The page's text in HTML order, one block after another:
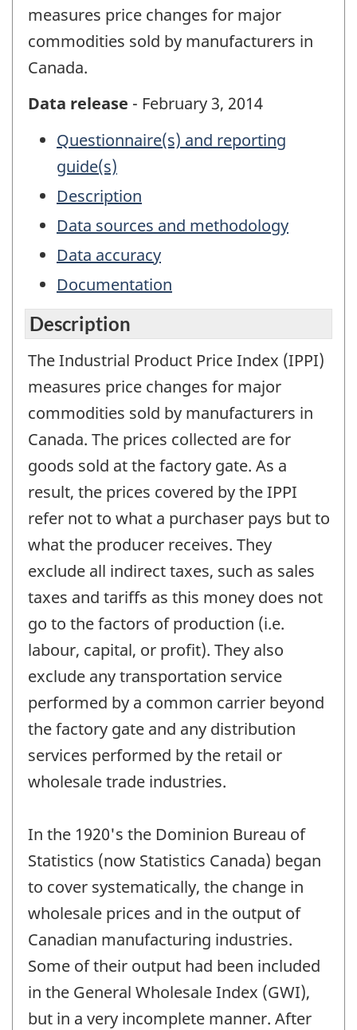
measures price changes for major
commodities sold by manufacturers in
Canada.
Data release - February 3, 2014
Questionnaire(s) and reporting
guide(s)
Description
Data sources and methodology
Data accuracy
Documentation
Description
The Industrial Product Price Index (IPPI)
measures price changes for major
commodities sold by manufacturers in
Canada. The prices collected are for
goods sold at the factory gate. As a
result, the prices covered by the IPPI
refer not to what a purchaser pays but to
what the producer receives. They
exclude all indirect taxes, such as sales
taxes and tariffs as this money does not
go to the factors of production (i.e.
labour, capital, or profit). They also
exclude any transportation service
performed by a common carrier beyond
the factory gate and any distribution
services performed by the retail or
wholesale trade industries.
In the 1920's the Dominion Bureau of
Statistics (now Statistics Canada) began
to cover systematically, the change in
wholesale prices and in the output of
Canadian manufacturing industries.
Some of their output had been included
in the General Wholesale Index (GWI),
but in a very incomplete manner. After